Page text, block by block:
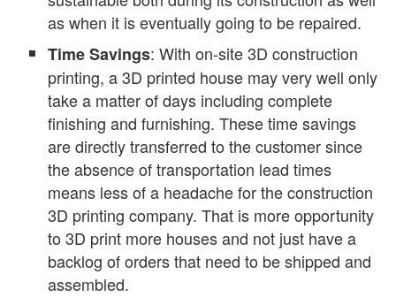
as when it is eventually going to be repaired.
Time Savings: With on-site 3D construction
printing, a 3D printed house may very well only
take a matter of days including complete
finishing and furnishing. These time savings
are directly transferred to the customer since
the absence of transportation lead times
means less of a headache for the construction
3D printing company. That is more opportunity
to 3D print more houses and not just have a
backlog of orders that need to be shipped and
assembled.